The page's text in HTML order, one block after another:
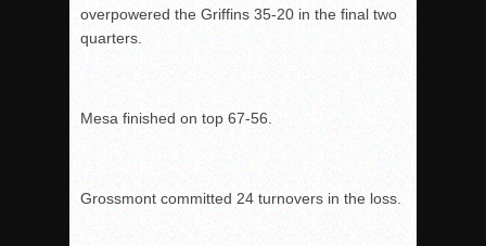
overpowered the Griffins 35-20 in the final two
quarters.
Mesa finished on top 67-56.
Grossmont committed 24 turnovers in the loss.